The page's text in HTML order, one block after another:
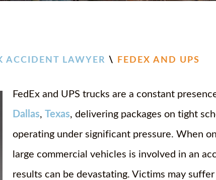
ACCIDENT LAWYER \ FEDEX AND UPS
FedEx and UPS trucks are a constant
Dallas, Texas, delivering packages on tight
operating under significant pressure. When
large commercial vehicles is involved in an
results can be devastating. Victims may